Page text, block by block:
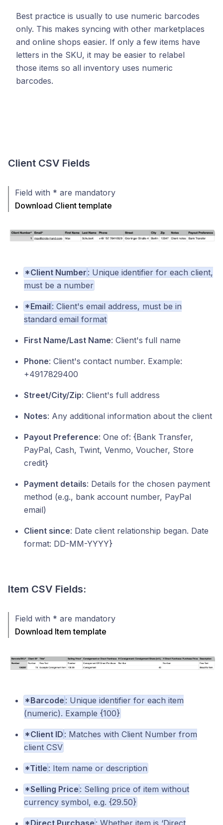
Best practice is usually to use numeric barcodes
only. This makes syncing with other marketplaces
and online shops easier. If only a few items have
letters in the SKU, it may be easier to relabel
those items so all inventory uses numeric
barcodes.
Client CSV Fields
Field with * are mandatory
Download Client template
*Client Number : Unique identifier for each client,
must be a number
*Email : Client's email address, must be in
standard email format
First Name/Last Name: Client's full name
Phone: Client's contact number. Example:
+4917829400
Street/City/Zip: Client's full address
Notes: Any additional information about the client
Payout Preference: One of: {Bank Transfer,
PayPal, Cash, Twint, Venmo, Voucher, Store
credit}
Payment details: Details for the chosen payment
method (e.g., bank account number, PayPal
email)
Client since: Date client relationship began. Date
format: DD-MM-YYYY}
Item CSV Fields:
Field with * are mandatory
Download Item template
*Barcode : Unique identifier for each item
(numeric). Example {100}
*Client ID : Matches with Client Number from
client CSV
*Title : Item name or description
*Selling Price : Selling price of item without
currency symbol, e.g. {29.50}
*Direct Purchase : Whether item is ‘Direct